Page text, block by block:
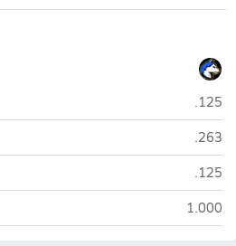
Florence
.125
Florence
.263
Florence
.125
Florence
1.000